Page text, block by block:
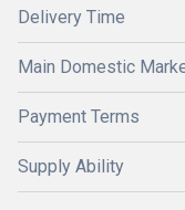
Delivery Time
Main Domestic
Payment Terms
Supply Ability